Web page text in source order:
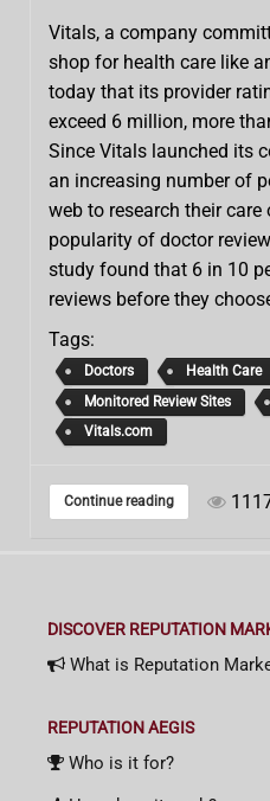
Vitals, a company
shop for health care like
today that its provider
exceed 6 million, more
Since Vitals launched its
an increasing number of
web to research their
popularity of doctor
study found that 6 in 10
reviews before they
Tags:
Doctors
Health Care
Monitored Review Sites
Vitals.com
Continue reading
DISCOVER REPUTATION
What is Reputation
REPUTATION AEGIS
Who is it for?